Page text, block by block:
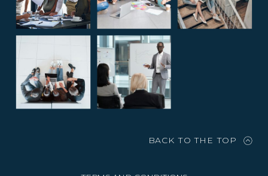
BACK TO THE TOP